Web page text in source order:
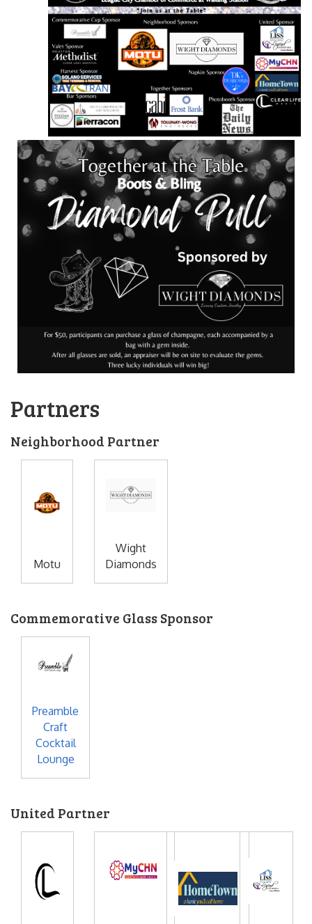
Partners
Neighborhood Partner
Motu
Wight
Diamonds
Commemorative Glass Sponsor
Preamble
Craft
Cocktail
Lounge
United Partner